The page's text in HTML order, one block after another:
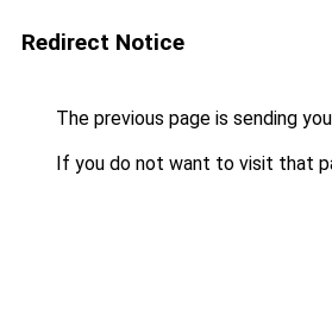
Redirect Notice
The previous page is sending
If you do not want to visit that